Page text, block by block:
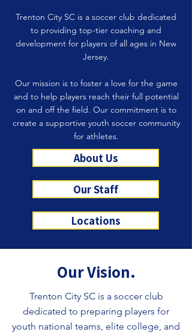
Trenton City SC is a soccer club dedicated
to providing top-tier coaching and
development for players of all ages in New
Jersey.
Our mission is to foster a love for the game
and to help players reach their full potential
on and off the field. Our commitment is to
create a supportive youth soccer community
for athletes.
About Us
Our Staff
Locations
Our Vision.
Trenton City SC is a soccer club
dedicated to preparing players for
youth national teams, elite college, and